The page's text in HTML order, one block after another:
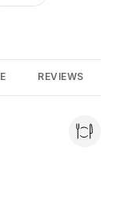
REVIEWS